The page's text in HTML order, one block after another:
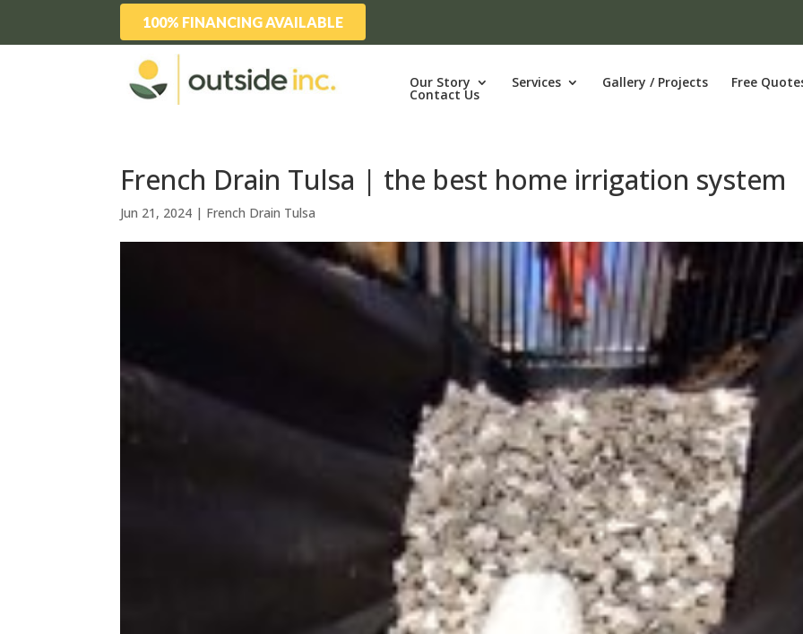
100% FINANCING AVAILABLE
Our Story Services Gallery / Projects Free
Contact Us
French Drain Tulsa | the best home irrigation system
Jun 21, 2024 | French Drain Tulsa